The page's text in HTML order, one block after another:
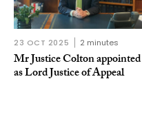
23 OCT 2025 2 minutes
Mr Justice Colton appointed
as Lord Justice of Appeal